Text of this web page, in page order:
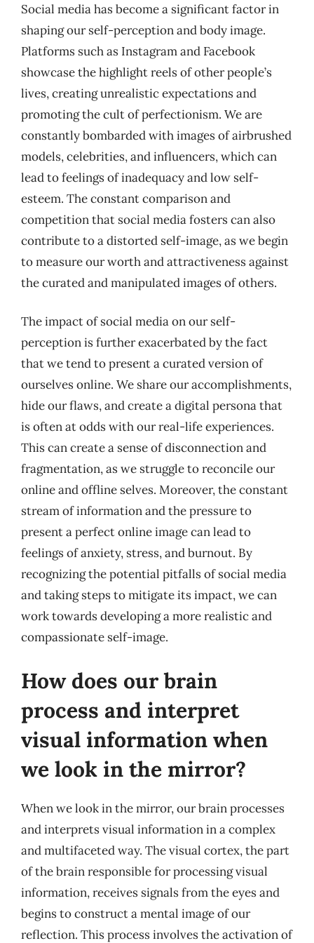
Social media has become a significant factor in
shaping our self-perception and body image.
Platforms such as Instagram and Facebook
showcase the highlight reels of other people’s
lives, creating unrealistic expectations and
promoting the cult of perfectionism. We are
constantly bombarded with images of airbrushed
models, celebrities, and influencers, which can
lead to feelings of inadequacy and low self-
esteem. The constant comparison and
competition that social media fosters can also
contribute to a distorted self-image, as we begin
to measure our worth and attractiveness against
the curated and manipulated images of others.
The impact of social media on our self-
perception is further exacerbated by the fact
that we tend to present a curated version of
ourselves online. We share our accomplishments,
hide our flaws, and create a digital persona that
is often at odds with our real-life experiences.
This can create a sense of disconnection and
fragmentation, as we struggle to reconcile our
online and offline selves. Moreover, the constant
stream of information and the pressure to
present a perfect online image can lead to
feelings of anxiety, stress, and burnout. By
recognizing the potential pitfalls of social media
and taking steps to mitigate its impact, we can
work towards developing a more realistic and
compassionate self-image.
How does our brain
process and interpret
visual information when
we look in the mirror?
When we look in the mirror, our brain processes
and interprets visual information in a complex
and multifaceted way. The visual cortex, the part
of the brain responsible for processing visual
information, receives signals from the eyes and
begins to construct a mental image of our
reflection. This process involves the activation of